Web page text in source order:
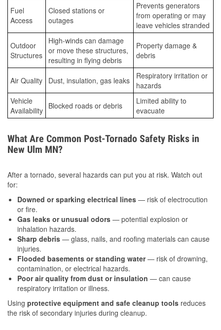
Fuel
Access
Closed stations or
outages
Prevents generators
from operating or may
leave vehicles stranded
Outdoor
Structures
High-winds can damage
or move these structures,
resulting in flying debris
Property damage &
debris
Air Quality Dust, insulation, gas leaks
Respiratory irritation or
hazards
Vehicle
Availability Blocked roads or debris
Limited ability to
evacuate
What Are Common Post-Tornado Safety Risks in
New Ulm MN?
After a tornado, several hazards can put you at risk. Watch out
for:
Downed or sparking electrical lines — risk of electrocution
or fire.
Gas leaks or unusual odors — potential explosion or
inhalation hazards.
Sharp debris — glass, nails, and roofing materials can cause
injuries.
Flooded basements or standing water— risk of drowning,
contamination, or electrical hazards.
Poor air quality from dust or insulation — can cause
respiratory irritation or illness.
Using protective equipment and safe cleanup tools reduces
the risk of secondary injuries during cleanup.